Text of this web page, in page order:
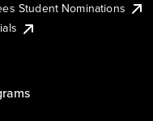
Student Nominations